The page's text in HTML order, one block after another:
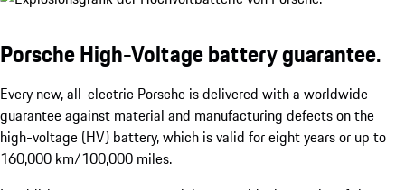
Porsche High-Voltage battery guarantee.
Every new, all-electric Porsche is delivered with a worldwide
guarantee against material and manufacturing defects on the
high-voltage (HV) battery, which is valid for eight years or up to
160,000 km/100,000 miles.